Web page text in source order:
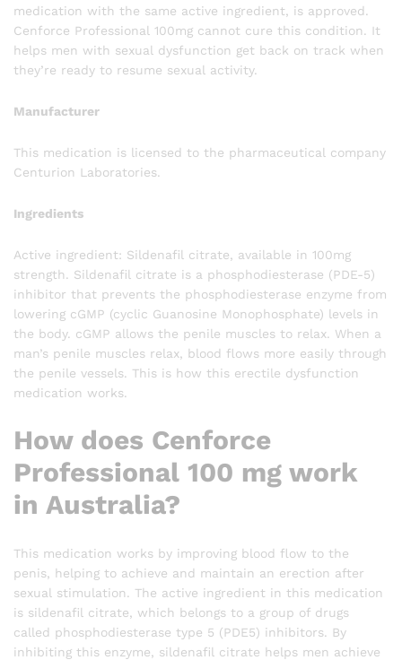
medication with the same active ingredient, is approved.
Cenforce Professional 100mg cannot cure this condition. It
helps men with sexual dysfunction get back on track when
they’re ready to resume sexual activity.
Manufacturer
This medication is licensed to the pharmaceutical company
Centurion Laboratories.
Ingredients
Active ingredient: Sildenafil citrate, available in 100mg
strength. Sildenafil citrate is a phosphodiesterase (PDE-5)
inhibitor that prevents the phosphodiesterase enzyme from
lowering cGMP (cyclic Guanosine Monophosphate) levels in
the body. cGMP allows the penile muscles to relax. When a
man’s penile muscles relax, blood flows more easily through
the penile vessels. This is how this erectile dysfunction
medication works.
How does Cenforce
Professional 100 mg work
in Australia?
This medication works by improving blood flow to the
penis, helping to achieve and maintain an erection after
sexual stimulation. The active ingredient in this medication
is sildenafil citrate, which belongs to a group of drugs
called phosphodiesterase type 5 (PDE5) inhibitors. By
inhibiting this enzyme, sildenafil citrate helps men achieve